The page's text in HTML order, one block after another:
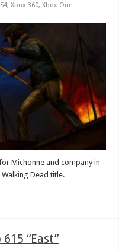
,Xbox 360,Xbox One
Michonne and company in
Dead title.
“East”